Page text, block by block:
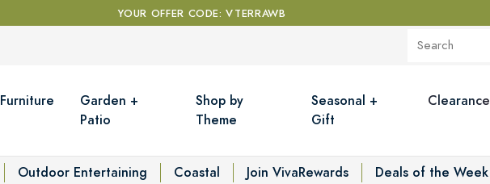
YOUR OFFER CODE: VTERRAWB
Furniture
Garden +
Patio
Shop by
Theme
Seasonal +
Gift
Clearance
Outdoor Entertaining Coastal Join VivaRewards
Deals of the Week